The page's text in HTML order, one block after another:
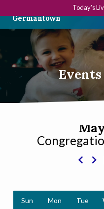
Today's
The First Presbyterian
Germantown
Events
Sun Mon Tue